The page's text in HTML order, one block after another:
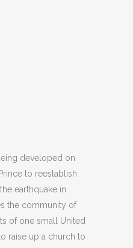
developed on
to reestablish
earthquake in
the community of
of one small United
raise up a church to